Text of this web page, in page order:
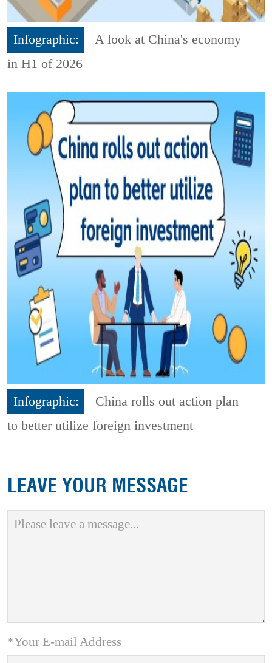
Infographic:
A look at China's economy
in H1 of 2026
Infographic:
China rolls out action plan
to better utilize foreign investment
LEAVE YOUR MESSAGE
*Your E-mail Address